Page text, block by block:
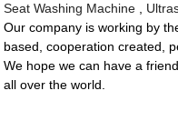
Seat Washing Machine
Our company is working by
based, cooperation created,
We hope we can have a
all over the world.